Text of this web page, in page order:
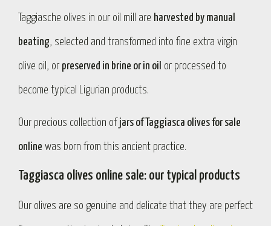
Taggiasche olives in our oil mill are harvested by manual
beating, selected and transformed into fine extra virgin
olive oil, or preserved in brine or in oil or processed to
become typical Ligurian products.
Our precious collection of jars of Taggiasca olives for sale
online was born from this ancient practice.
Taggiasca olives online sale: our typical products
Our olives are so genuine and delicate that they are perfect